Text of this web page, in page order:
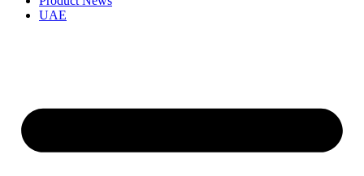
UAE